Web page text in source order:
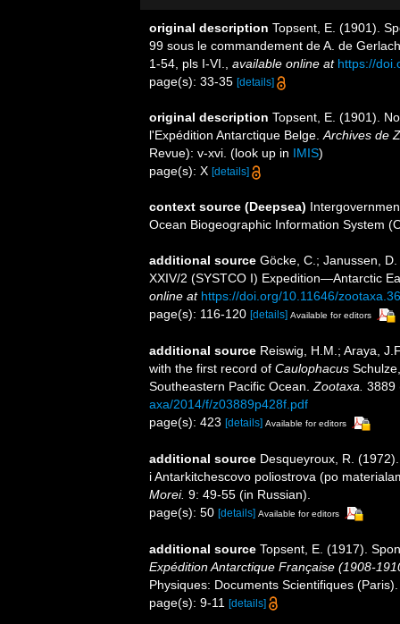
original description Topsent, E. (1901).
99 sous le commandement de A. de
1-54, pls I-VI.
available online at https://
page(s): 33-35 [details]
original description Topsent, E. (1901).
l'Expédition Antarctique Belge. Archives de
Revue): v-xvi. (look up in IMIS)
page(s): X [details]
context source (Deepsea)
Ocean Biogeographic Information System
additional source Göcke, C.; Janussen,
XXIV/2 (SYSTCO I) Expedition—Antarctic
online at https://doi.org/10.11646/
page(s): 116-120 [details] Available for editors
additional source Reiswig, H.M.; Araya,
with the first record of Caulophacus
Southeastern Pacific Ocean. Zootaxa. 3889
axa/2014/f/z03889p428f.pdf
page(s): 423 [details] Available for editors
additional source Desqueyroux, R.
i Antarkitchescovo poliostrova (po
Morei. 9: 49-55 (in Russian).
page(s): 50 [details] Available for editors
additional source Topsent, E. (1917).
Expédition Antarctique Française (1908-
Physiques: Documents Scientifiques
page(s): 9-11 [details]